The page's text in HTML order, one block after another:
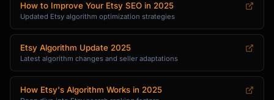
```
### Template 2: Benefit-Led Description
```
**{{benefit_focused_headline}}**
{{opening_statement_about_what_makes_this_spe
How to Improve Your Etsy SEO in 2025
Updated Etsy algorithm optimization strategies
Etsy Algorithm Update 2025
Latest algorithm changes and seller adaptations
How Etsy's Algorithm Works in 2025